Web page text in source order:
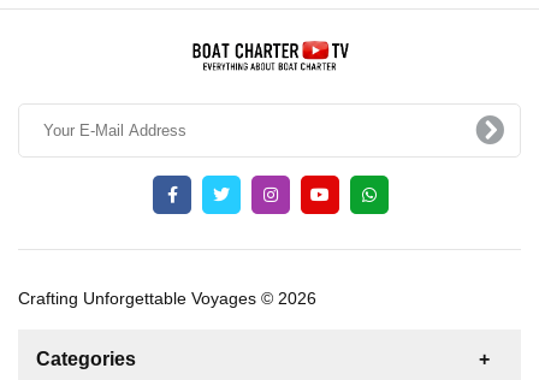
Crafting Unforgettable Voyages © 2026
Categories